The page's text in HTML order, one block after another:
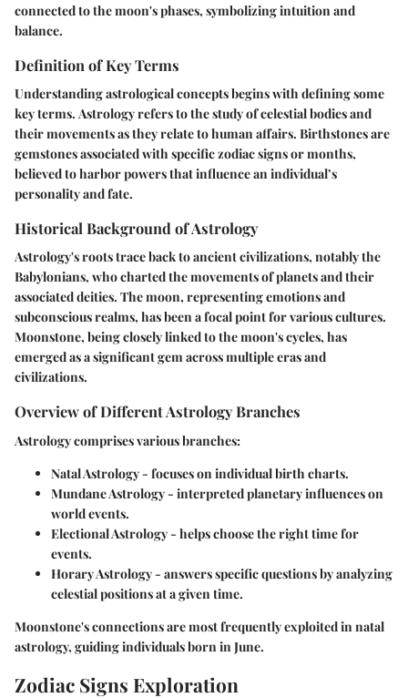
connected to the moon's phases, symbolizing intuition and
balance.
Definition of Key Terms
Understanding astrological concepts begins with defining some
key terms. Astrologyrefers to the study of celestial bodies and
their movements as they relate to human affairs. Birthstonesare
gemstones associated with specific zodiac signs or months,
believed to harbor powers that influence an individual’s
personality and fate.
Historical Background of Astrology
Astrology's roots trace back to ancient civilizations, notably the
Babylonians, who charted the movements of planets and their
associated deities. The moon, representing emotions and
subconscious realms, has been a focal point for various cultures.
Moonstone, being closely linked to the moon's cycles, has
emerged as a significant gem across multiple eras and
civilizations.
Overview of Different Astrology Branches
Astrology comprises various branches:
Natal Astrology- focuses on individual birth charts.
Mundane Astrology- interpreted planetary influences on
world events.
Electional Astrology- helps choose the right time for
events.
Horary Astrology- answers specific questions by analyzing
celestial positions at a given time.
Moonstone's connections are most frequently exploited in natal
astrology, guiding individuals born in June.
Zodiac Signs Exploration